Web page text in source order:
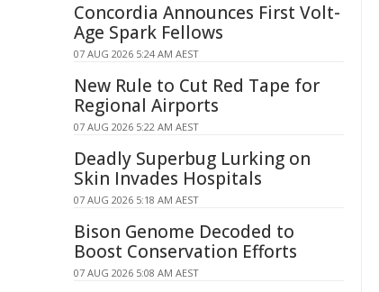
Concordia Announces First Volt-
Age Spark Fellows
07 AUG 2026 5:24 AM AEST
New Rule to Cut Red Tape for
Regional Airports
07 AUG 2026 5:22 AM AEST
Deadly Superbug Lurking on
Skin Invades Hospitals
07 AUG 2026 5:18 AM AEST
Bison Genome Decoded to
Boost Conservation Efforts
07 AUG 2026 5:08 AM AEST